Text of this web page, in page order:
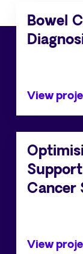
Bowel
View
Cancer
View